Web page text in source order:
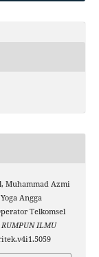
Muhammad Azmi
Angga
Telkomsel
RUMPUN ILMU